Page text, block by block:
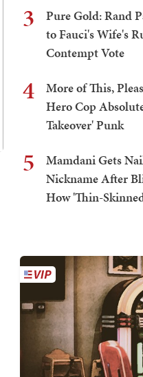
3
Pure Gold: Rand
to Fauci's Wife's
Contempt Vote
4
More of This,
Hero Cop
Takeover' Punk
5
Mamdani Gets
Nickname After
How 'Thin-